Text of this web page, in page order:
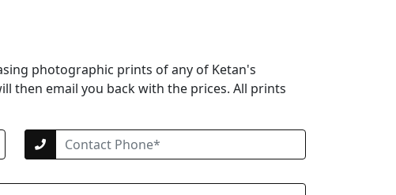
photographic prints of any of Ketan's
then email you back with the prices. All prints